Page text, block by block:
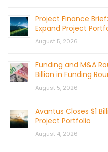
Project Finance
Expand Project
August 5, 2026
Funding and M&A
Billion in Funding
August 5, 2026
Avantus Closes $1
Project Portfolio
August 4, 2026